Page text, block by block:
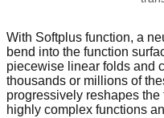
With Softplus function, a
bend into the function
piecewise linear folds and
thousands or millions of
progressively reshapes
highly complex functions